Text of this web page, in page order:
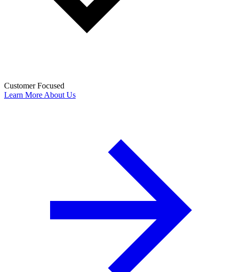
Customer Focused
Learn More About Us